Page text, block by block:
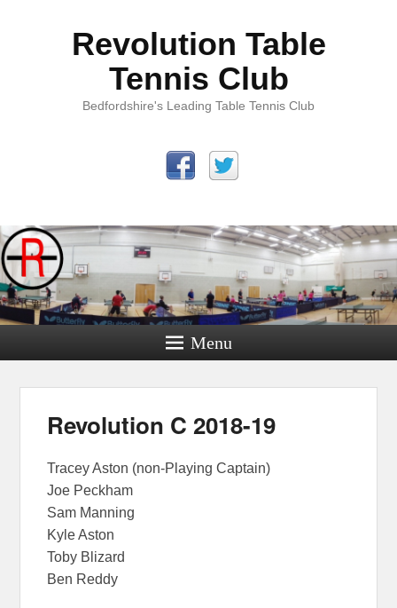
Revolution Table
Tennis Club
Bedfordshire's Leading Table Tennis Club
Menu
Revolution C 2018-19
Tracey Aston (non-Playing Captain)
Joe Peckham
Sam Manning
Kyle Aston
Toby Blizard
Ben Reddy